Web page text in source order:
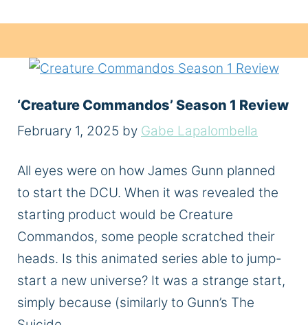
‘Creature Commandos’ Season 1 Review
February 1, 2025 by Gabe Lapalombella
All eyes were on how James Gunn planned
to start the DCU. When it was revealed the
starting product would be Creature
Commandos, some people scratched their
heads. Is this animated series able to jump-
start a new universe? It was a strange start,
simply because (similarly to Gunn’s The